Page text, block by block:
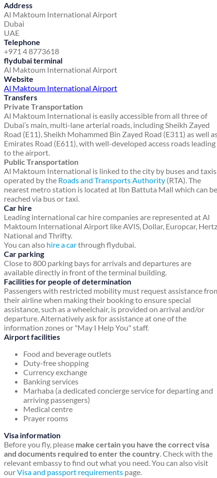
Address
Al Maktoum International Airport
Dubai
UAE
Telephone
+971 4 8773618
flydubai terminal
Al Maktoum International Airport
Website
Al Maktoum International Airport
Transfers
Private Transportation
Al Maktoum International is easily accessible from all three of
Dubai’s main, multi-lane arterial roads, including Sheikh Zayed
Road (E11), Sheikh Mohammed Bin Zayed Road (E311) as well
Emirates Road (E611), with well-developed access roads leading
to the airport.
Public Transportation
Al Maktoum International is linked to the city by buses and taxis
operated by the Roads and Transports Authority (RTA). The
nearest metro station is located at Ibn Battuta Mall which can be
reached via bus or taxi.
Car hire
Leading international car hire companies are represented at Al
Maktoum International Airport like AVIS, Dollar, Europcar,
National and Thrifty.
You can also hire a carthrough flydubai.
Car parking
Close to 800 parking bays for arrivals and departures are
available directly in front of the terminal building.
Facilities for people of determination
Passengers with restricted mobility must request assistance
their airline when making their booking to ensure special
assistance, such as a wheelchair, is provided on arrival and/or
departure. Alternatively ask for assistance at one of the
information zones or "May I Help You" staff.
Airport facilities
Food and beverage outlets
Duty-free shopping
Currency exchange
Banking services
Marhaba (a dedicated concierge service for departing and
arriving passengers)
Medical centre
Prayer rooms
Visa information
Before you fly, please make certain you have the correct visa
and documents required to enter the country. Check with the
relevant embassy to find out what you need. You can also visit
ourVisa and passport requirements page.